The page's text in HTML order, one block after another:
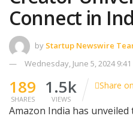
Connect in
by Startup Newswire
Wednesday, June 5, 2024 9:41
189
SHARES
1.5k
VIEWS
Share
Amazon India has